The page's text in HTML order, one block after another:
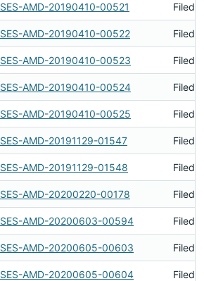
SES-AMD-20190410-00521 Filed
SES-AMD-20190410-00522 Filed
SES-AMD-20190410-00523 Filed
SES-AMD-20190410-00524 Filed
SES-AMD-20190410-00525 Filed
SES-AMD-20191129-01547 Filed
SES-AMD-20191129-01548 Filed
SES-AMD-20200220-00178 Filed
SES-AMD-20200603-00594 Filed
SES-AMD-20200605-00603 Filed
SES-AMD-20200605-00604 Filed